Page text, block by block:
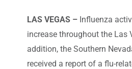
LAS VEGAS – Influenza
increase throughout the Las
addition, the Southern
received a report of a flu-